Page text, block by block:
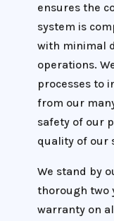
ensures the
system is
with minimal
operations.
processes to
from our
safety of our
quality of our
We stand by
thorough two
warranty on